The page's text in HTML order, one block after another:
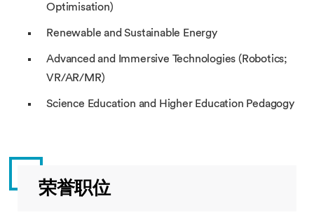
Optimisation)
Renewable and Sustainable Energy
Advanced and Immersive Technologies (Robotics;
VR/AR/MR)
Science Education and Higher Education Pedagogy
荣誉职位